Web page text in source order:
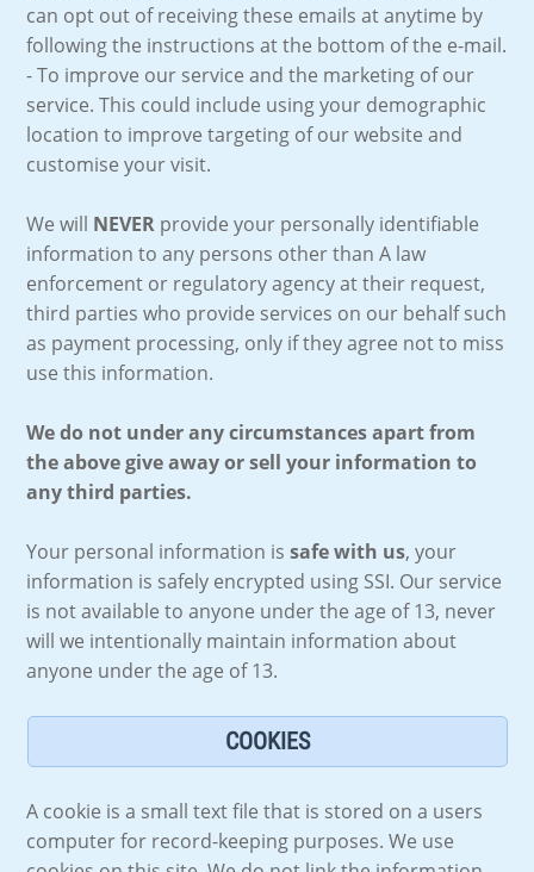
can opt out of receiving these emails at anytime by
following the instructions at the bottom of the e-mail.
- To improve our service and the marketing of our
service. This could include using your demographic
location to improve targeting of our website and
customise your visit.
We will NEVER provide your personally identifiable
information to any persons other than A law
enforcement or regulatory agency at their request,
third parties who provide services on our behalf such
as payment processing, only if they agree not to miss
use this information.
We do not under any circumstances apart from
the above give away or sell your information to
any third parties.
Your personal information issafe with us, your
information is safely encrypted using SSI. Our service
is not available to anyone under the age of 13, never
will we intentionally maintain information about
anyone under the age of 13.
COOKIES
A cookie is a small text file that is stored on a users
computer for record-keeping purposes. We use